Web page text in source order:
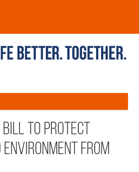
bill to protect
from